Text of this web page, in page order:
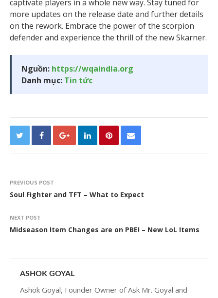
captivate players in a whole new way. Stay tuned for
more updates on the release date and further details
on the rework. Embrace the power of the scorpion
defender and experience the thrill of the new Skarner.
Nguồn: https://wqaindia.org
Danh mục: Tin tức
PREVIOUS POST
Soul Fighter and TFT – What to Expect
NEXT POST
Midseason Item Changes are on PBE! – New LoL Items
ASHOK GOYAL
Ashok Goyal, Founder Owner of Ask Mr. Goyal and